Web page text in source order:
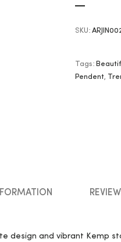
SKU:
Tags:
Pendent,
design and vibrant Kemp